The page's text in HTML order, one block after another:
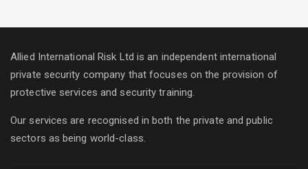
Allied International Risk Ltd is an independent international
private security company that focuses on the provision of
protective services and security training.
Our services are recognised in both the private and public
sectors as being world-class.